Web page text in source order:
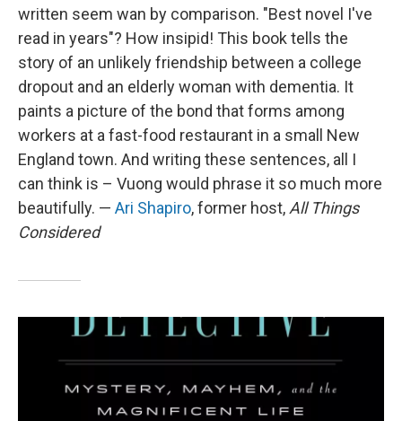
written seem wan by comparison. "Best novel I've
read in years"? How insipid! This book tells the
story of an unlikely friendship between a college
dropout and an elderly woman with dementia. It
paints a picture of the bond that forms among
workers at a fast-food restaurant in a small New
England town. And writing these sentences, all I
can think is – Vuong would phrase it so much more
beautifully. — Ari Shapiro, former host, All Things
Considered